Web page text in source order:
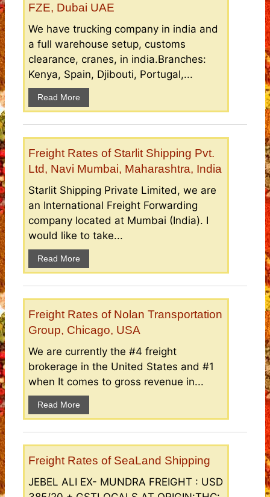
FZE, Dubai UAE
We have trucking company in india and
a full warehouse setup, customs
clearance, cranes, in india.Branches:
Kenya, Spain, Djibouti, Portugal,...
Read More
Freight Rates of Starlit Shipping Pvt.
Ltd, Navi Mumbai, Maharashtra, India
Starlit Shipping Private Limited, we are
an International Freight Forwarding
company located at Mumbai (India). I
would like to take...
Read More
Freight Rates of Nolan Transportation
Group, Chicago, USA
We are currently the #4 freight
brokerage in the United States and #1
when It comes to gross revenue in...
Read More
Freight Rates of SeaLand Shipping
JEBEL ALI EX- MUNDRA FREIGHT : USD